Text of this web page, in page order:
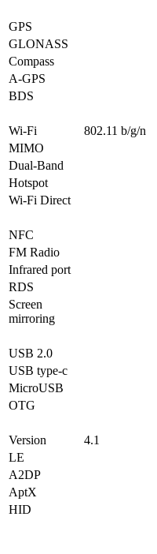
GPS
GLONASS
Compass
A-GPS
BDS
Wi-Fi
802.11 b/g/n
MIMO
Dual-Band
Hotspot
Wi-Fi Direct
NFC
FM Radio
Infrared port
RDS
Screen
mirroring
USB 2.0
USB type-c
MicroUSB
OTG
Version
4.1
LE
A2DP
AptX
HID